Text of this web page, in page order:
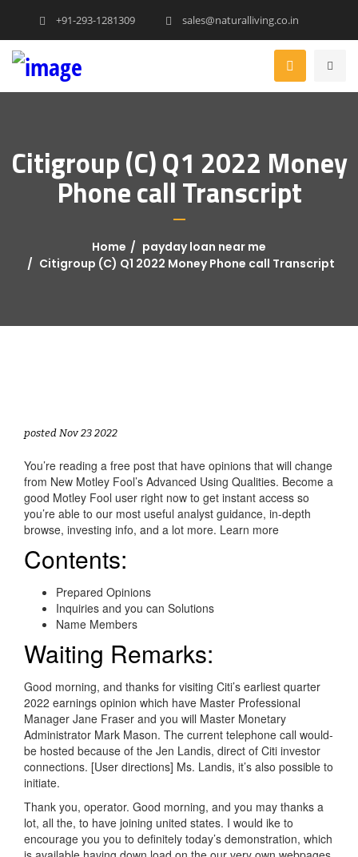
+91-293-1281309 sales@naturalliving.co.in
Citigroup (C) Q1 2022 Money
Phone call Transcript
Home
payday loan near me
Citigroup (C) Q1 2022 Money Phone call Transcript
posted Nov 23 2022
You’re reading a free post that have opinions that will change
from New Motley Fool’s Advanced Using Qualities. Become a
good Motley Fool user right now to get instant access so
you’re able to our most useful analyst guidance, in-depth
browse, investing info, and a lot more. Learn more
Contents:
Prepared Opinions
Inquiries and you can Solutions
Name Members
Waiting Remarks:
Good morning, and thanks for visiting Citi’s earliest quarter
2022 earnings opinion which have Master Professional
Manager Jane Fraser and you will Master Monetary
Administrator Mark Mason. The current telephone call would-
be hosted because of the Jen Landis, direct of Citi investor
connections. [User directions] Ms. Landis, it’s also possible to
initiate.
Thank you, operator. Good morning, and you may thanks a
lot, all the, to have joining united states. I would ike to
encourage you you to definitely today’s demonstration, which